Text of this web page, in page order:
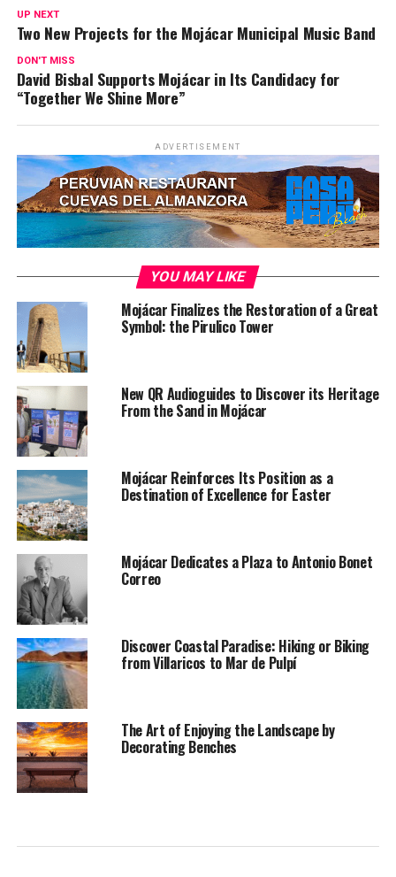
UP NEXT
Two New Projects for the Mojácar Municipal Music Band
DON'T MISS
David Bisbal Supports Mojácar in Its Candidacy for
“Together We Shine More”
ADVERTISEMENT
YOU MAY LIKE
Mojácar Finalizes the Restoration of a Great
Symbol: the Pirulico Tower
New QR Audioguides to Discover its Heritage
From the Sand in Mojácar
Mojácar Reinforces Its Position as a
Destination of Excellence for Easter
Mojácar Dedicates a Plaza to Antonio Bonet
Correo
Discover Coastal Paradise: Hiking or Biking
from Villaricos to Mar de Pulpí
The Art of Enjoying the Landscape by
Decorating Benches